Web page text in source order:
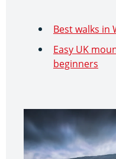
Best walks in
Easy UK
beginners